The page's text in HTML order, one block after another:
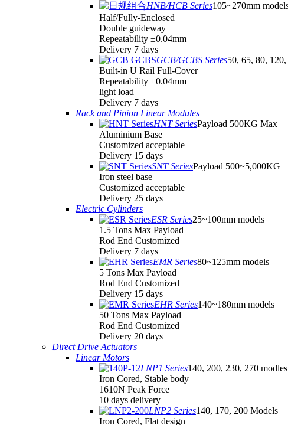
HNB/HCB Series105~270mm
Half/Fully-Enclosed
Double guideway
Repeatability ±0.04mm
Delivery 7 days
GCB/GCBS Series50, 65, 80,
Built-in U Rail Full-Cover
Repeatability ±0.04mm
light load
Delivery 7 days
Rack and Pinion Linear Modules
HNT SeriesPayload 500KG Max
Aluminium Base
Customized acceptable
Delivery 15 days
SNT SeriesPayload 500~5,000KG
Iron steel base
Customized acceptable
Delivery 25 days
Electric Cylinders
ESR Series25~100mm models
1.5 Tons Max Payload
Rod End Customized
Delivery 7 days
EMR Series80~125mm models
5 Tons Max Payload
Rod End Customized
Delivery 15 days
EHR Series140~180mm models
50 Tons Max Payload
Rod End Customized
Delivery 20 days
Direct Drive Actuators
Linear Motors
LNP1 Series140, 200, 230, 270 modles
Iron Cored, Stable body
1610N Peak Force
10 days delivery
LNP2 Series140, 170, 200 Models
Iron Cored, Flat design